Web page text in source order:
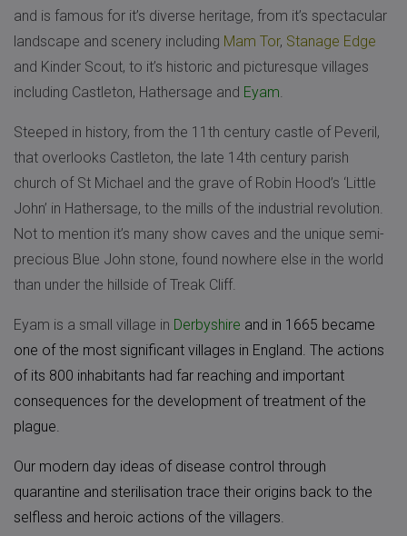
and is famous for it’s diverse heritage, from it’s spectacular
landscape and scenery including Mam Tor, Stanage Edge
and Kinder Scout, to it’s historic and picturesque villages
including Castleton, Hathersage and Eyam.
Steeped in history, from the 11th century castle of Peveril,
that overlooks Castleton, the late 14th century parish
church of St Michael and the grave of Robin Hood’s ‘Little
John’ in Hathersage, to the mills of the industrial revolution.
Not to mention it’s many show caves and the unique semi-
precious Blue John stone, found nowhere else in the world
than under the hillside of Treak Cliff.
Eyam is a small village in Derbyshire and in 1665 became
one of the most significant villages in England. The actions
of its 800 inhabitants had far reaching and important
consequences for the development of treatment of the
plague.
Our modern day ideas of disease control through
quarantine and sterilisation trace their origins back to the
selfless and heroic actions of the villagers.